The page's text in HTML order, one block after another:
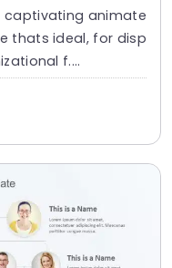
captivating animate
thats ideal, for disp
f....